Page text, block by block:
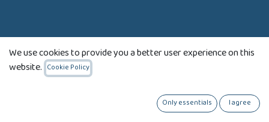
About us
Our Strategy:
To determine and employ the right information systems and
technology solutions for your business needs.
We use cookies to provide you a better user experience on this
website. Cookie Policy
Only essentials I agree